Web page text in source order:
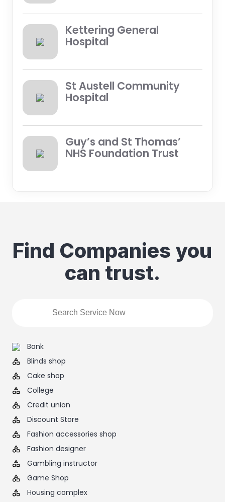
Kettering General
Hospital
St Austell Community
Hospital
Guy’s and St Thomas’
NHS Foundation Trust
Find Companies you
can trust.
Bank
Blinds shop
Cake shop
College
Credit union
Discount Store
Fashion accessories shop
Fashion designer
Gambling instructor
Game Shop
Housing complex